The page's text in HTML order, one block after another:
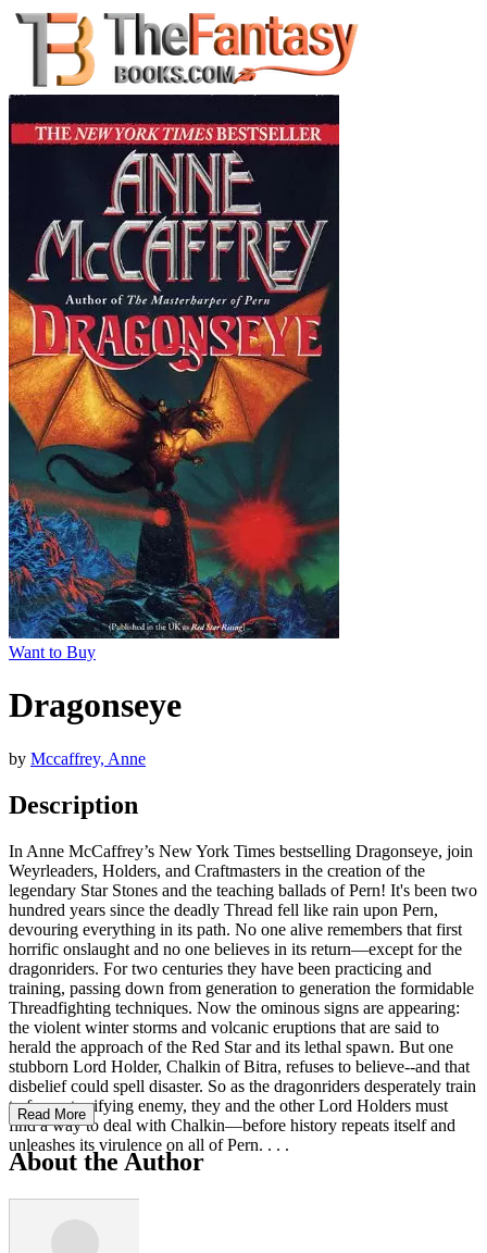
Want to Buy
Dragonseye
by Mccaffrey, Anne
Description
In Anne McCaffrey’s New York Times bestselling Dragonseye, join
Weyrleaders, Holders, and Craftmasters in the creation of the
legendary Star Stones and the teaching ballads of Pern! It's been two
hundred years since the deadly Thread fell like rain upon Pern,
devouring everything in its path. No one alive remembers that first
horrific onslaught and no one believes in its return—except for the
dragonriders. For two centuries they have been practicing and
training, passing down from generation to generation the formidable
Threadfighting techniques. Now the ominous signs are appearing:
the violent winter storms and volcanic eruptions that are said to
herald the approach of the Red Star and its lethal spawn. But one
stubborn Lord Holder, Chalkin of Bitra, refuses to believe--and that
disbelief could spell disaster. So as the dragonriders desperately train
to face a terrifying enemy, they and the other Lord Holders must
find a way to deal with Chalkin—before history repeats itself and
unleashes its virulence on all of Pern. . . .
Read More
About the Author